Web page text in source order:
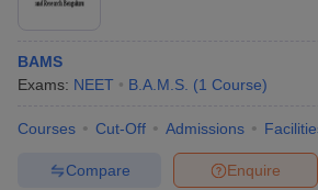
BAMS
Exams: NEET B.A.M.S. (1 Course)
Courses Cut-Off Admissions
Enquire
Compare